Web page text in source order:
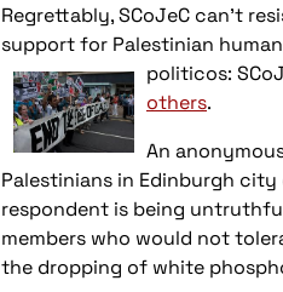
Regrettably, SCoJeC can't
support for Palestinian
politicos:
others.
An
Palestinians in Edinburgh
respondent is being
members who would not
the dropping of white